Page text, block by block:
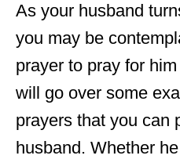
As your husband
you may be
prayer to pray for
will go over some
prayers that you can
husband. Whether